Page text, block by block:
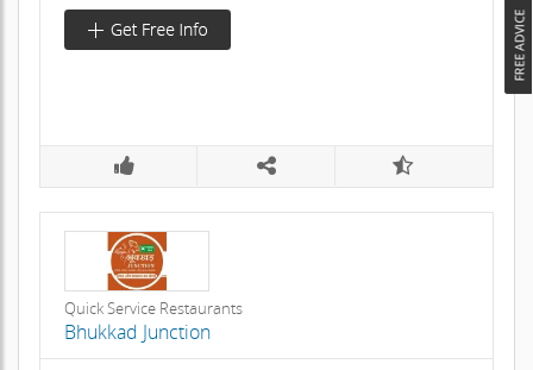
Quick Service Restaurants
Bhukkad Junction